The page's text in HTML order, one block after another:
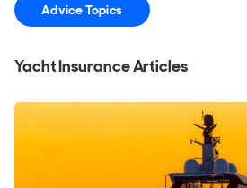
Advice Topics
Yacht Insurance Articles